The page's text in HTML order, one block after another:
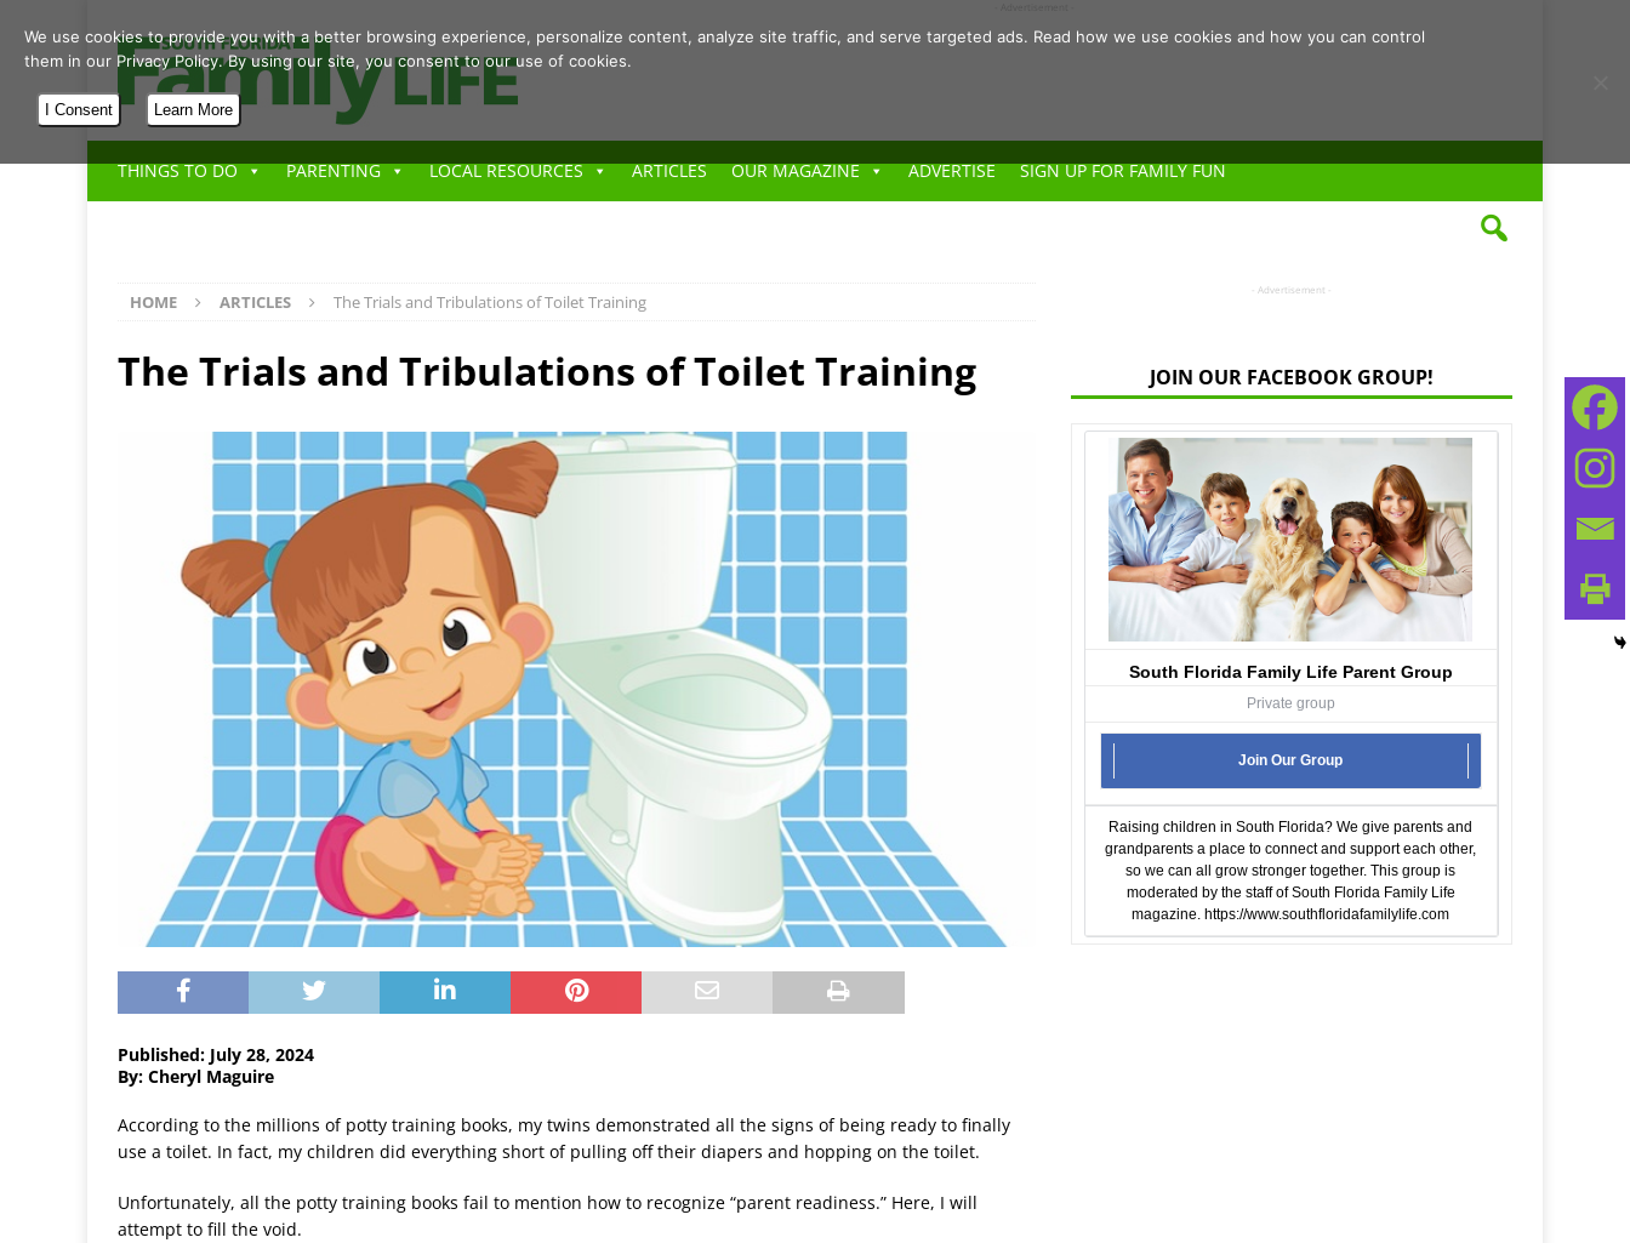
THINGS TO DO PARENTING LOCAL RESOURCES ARTICLES OUR MAGAZINE ADVERTISE SIGN UP FOR FAMILY FUN
HOME ARTICLES The Trials and Tribulations of Toilet Training
The Trials and Tribulations of Toilet Training
Published: July 28, 2024
By: Cheryl Maguire
According to the millions of potty training books, my twins demonstrated all the signs of being ready to finally
use a toilet. In fact, my children did everything short of pulling off their diapers and hopping on the toilet.
Unfortunately, all the potty training books fail to mention how to recognize “parent readiness.” Here, I will
attempt to fill the void.
- Advertisement -
JOIN OUR FACEBOOK GROUP!
South Florida Family Life Parent Group
Private group
Join Our Group
Raising children in South Florida? We give parents and
grandparents a place to connect and support each other,
so we can all grow stronger together. This group is
moderated by the staff of South Florida Family Life
magazine.https://www.southfloridafamilylife.com
We use cookies to provide you with a better browsing experience, personalize content, analyze site traffic, and serve targeted ads. Read how we use cookies and how you can control
them in our Privacy Policy. By using our site, you consent to our use of cookies.
I Consent Learn More